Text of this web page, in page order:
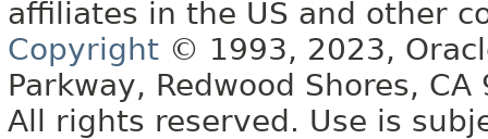
affiliates in the US and other
Copyright © 1993, 2023,
Parkway, Redwood Shores, CA
All rights reserved. Use is